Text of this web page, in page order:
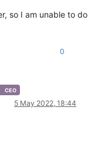
so I am unable to do
0
CEO
5 May 2022, 18:44